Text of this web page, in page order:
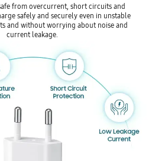
from overcurrent, short circuits and
safely and securely even in unstable
and without worrying about noise and
current leakage.